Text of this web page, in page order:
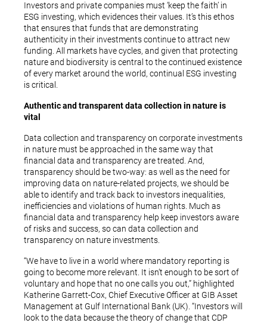
Investors and private companies must ‘keep the faith’ in
ESG investing, which evidences their values. It’s this ethos
that ensures that funds that are demonstrating
authenticity in their investments continue to attract new
funding. All markets have cycles, and given that protecting
nature and biodiversity is central to the continued existence
of every market around the world, continual ESG investing
is critical.
Authentic and transparent data collection in nature is
vital
Data collection and transparency on corporate investments
in nature must be approached in the same way that
financial data and transparency are treated. And,
transparency should be two-way: as well as the need for
improving data on nature-related projects, we should be
able to identify and track back to investors inequalities,
inefficiencies and violations of human rights. Much as
financial data and transparency help keep investors aware
of risks and success, so can data collection and
transparency on nature investments.
“We have to live in a world where mandatory reporting is
going to become more relevant. It isn’t enough to be sort of
voluntary and hope that no one calls you out,” highlighted
Katherine Garrett-Cox, Chief Executive Officer at GIB Asset
Management at Gulf International Bank (UK). “Investors will
look to the data because the theory of change that CDP